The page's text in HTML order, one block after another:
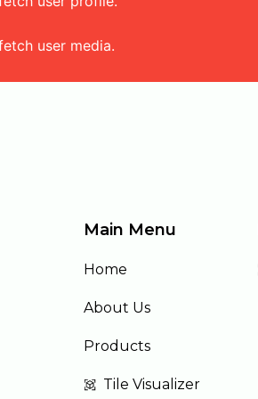
user media.
Main Menu
Home
About Us
Products
Tile Visualizer